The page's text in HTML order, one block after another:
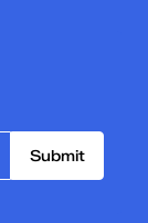
Submit